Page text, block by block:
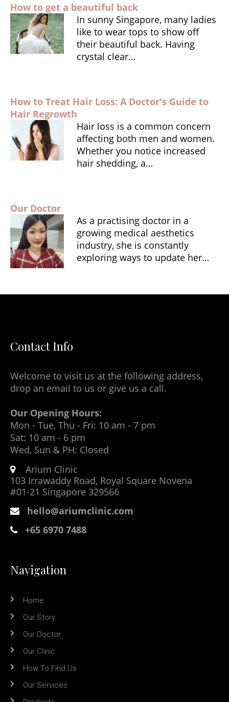
b
o
o
A
p
p
ri
e
n
dl
e
How to get a beautiful back
In sunny Singapore, many ladies
like to wear tops to show off
their beautiful back. Having
crystal clear…
How to Treat Hair Loss: A Doctor's Guide to
Hair Regrowth
Hair loss is a common concern
affecting both men and women.
Whether you notice increased
hair shedding, a…
Our Doctor
As a practising doctor in a
growing medical aesthetics
industry, she is constantly
exploring ways to update her…
Contact Info
Welcome to visit us at the following address,
drop an email to us or give us a call.
Our Opening Hours:
Mon - Tue, Thu - Fri: 10 am - 7 pm
Sat: 10 am - 6 pm
Wed, Sun & PH: Closed
Arium Clinic
103 Irrawaddy Road, Royal Square Novena
#01-21 Singapore 329566
hello@ariumclinic.com
+65 6970 7488
Navigation
Home
Our Story
Our Doctor
Our Clinic
How To Find Us
Our Services